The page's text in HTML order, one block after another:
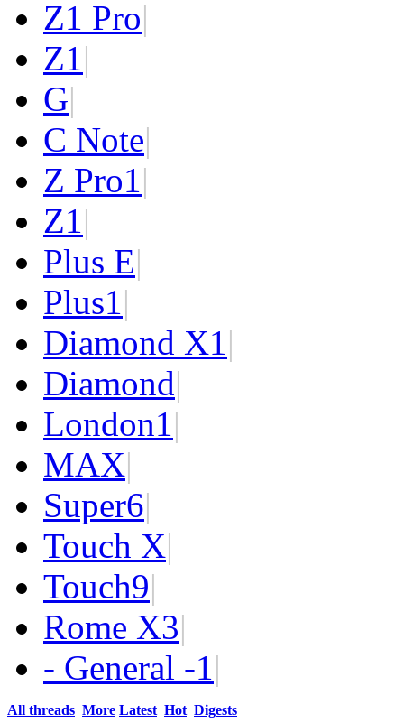
Z1 Pro|
Z1|
G|
C Note|
Z Pro1|
Z1|
Plus E|
Plus1|
Diamond X1|
Diamond|
London1|
MAX|
Super6|
Touch X|
Touch9|
Rome X3|
- General -1|
All threads More Latest Hot Digests